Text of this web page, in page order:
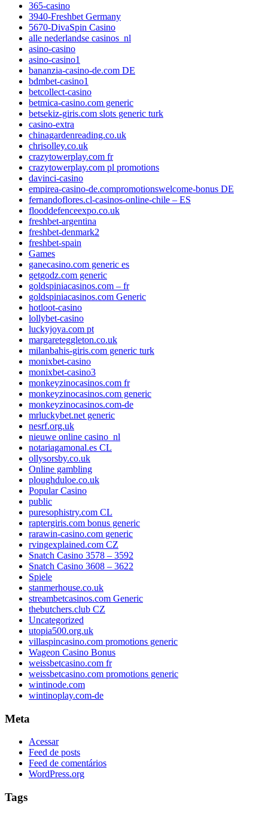
365-casino
3940-Freshbet Germany
5670-DivaSpin Casino
alle nederlandse casinos_nl
asino-casino
asino-casino1
bananzia-casino-de.com DE
bdmbet-casino1
betcollect-casino
betmica-casino.com generic
betsekiz-giris.com slots generic turk
casino-extra
chinagardenreading.co.uk
chrisolley.co.uk
crazytowerplay.com fr
crazytowerplay.com pl promotions
davinci-casino
empirea-casino-de.compromotionswelcome-bonus DE
fernandoflores.cl-casinos-online-chile – ES
flooddefenceexpo.co.uk
freshbet-argentina
freshbet-denmark2
freshbet-spain
Games
ganecasino.com generic es
getgodz.com generic
goldspiniacasinos.com – fr
goldspiniacasinos.com Generic
hotloot-casino
lollybet-casino
luckyjoya.com pt
margareteggleton.co.uk
milanbahis-giris.com generic turk
monixbet-casino
monixbet-casino3
monkeyzinocasinos.com fr
monkeyzinocasinos.com generic
monkeyzinocasinos.com-de
mrluckybet.net generic
nesrf.org.uk
nieuwe online casino_nl
notariagamonal.es CL
ollysorsby.co.uk
Online gambling
ploughduloe.co.uk
Popular Casino
public
puresophistry.com CL
raptergiris.com bonus generic
rarawin-casino.com generic
rvingexplained.com CZ
Snatch Casino 3578 – 3592
Snatch Casino 3608 – 3622
Spiele
stanmerhouse.co.uk
streambetcasinos.com Generic
thebutchers.club CZ
Uncategorized
utopia500.org.uk
villaspincasino.com promotions generic
Wageon Casino Bonus
weissbetcasino.com fr
weissbetcasino.com promotions generic
wintinode.com
wintinoplay.com-de
Meta
Acessar
Feed de posts
Feed de comentários
WordPress.org
Tags